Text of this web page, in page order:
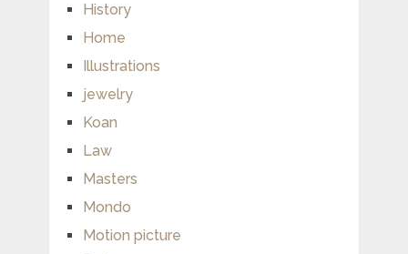
History
Home
Illustrations
jewelry
Koan
Law
Masters
Mondo
Motion picture